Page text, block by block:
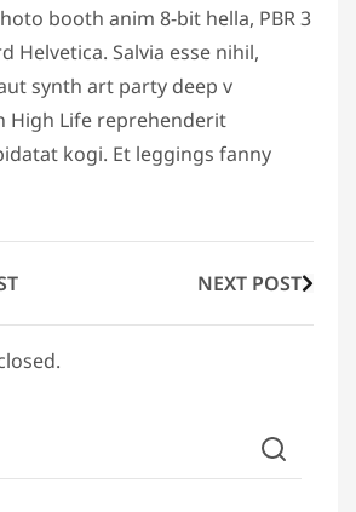
booth anim 8-bit hella, PBR 3
Helvetica. Salvia esse nihil,
synth art party deep v
High Life reprehenderit
kogi. Et leggings fanny
NEXT POST